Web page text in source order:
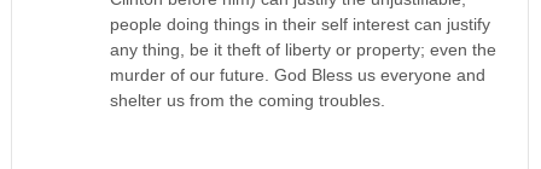
people doing things in their self interest can justify
any thing, be it theft of liberty or property; even the
murder of our future. God Bless us everyone and
shelter us from the coming troubles.